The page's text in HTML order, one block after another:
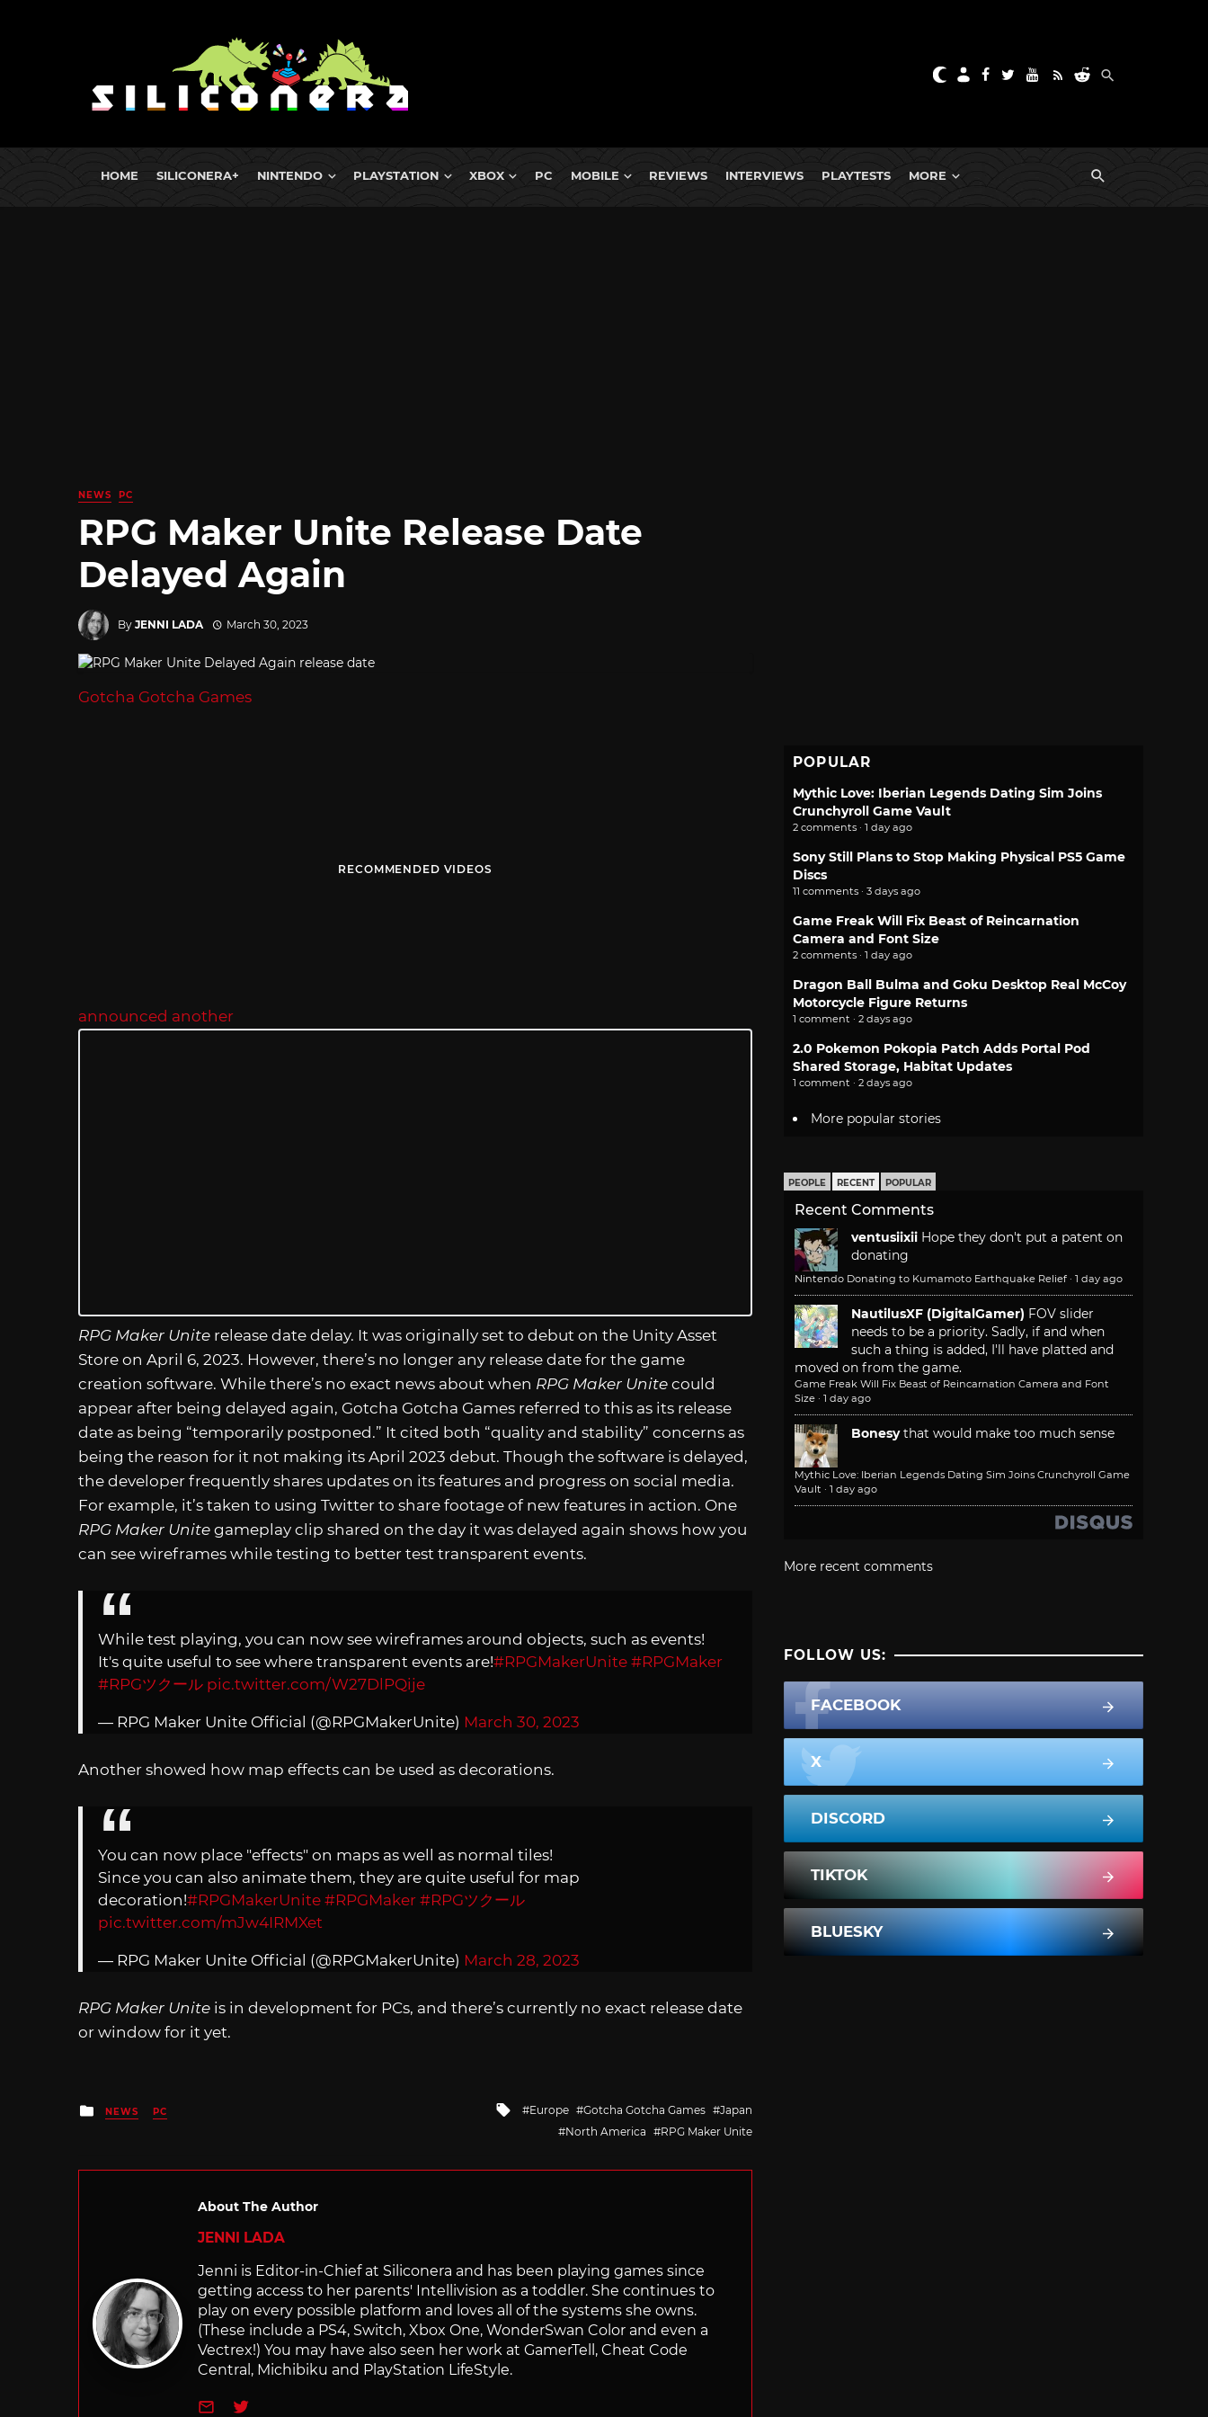
HOME SILICONERA+ NINTENDO PLAYSTATION XBOX PC MOBILE REVIEWS INTERVIEWS PLAYTESTS MORE
NEWS PC
RPG Maker Unite Release Date
Delayed Again
By JENNI LADA March 30, 2023
Gotcha Gotcha Games
RECOMMENDED VIDEOS
announced another
RPG Maker Unite release date delay. It was originally set to debut on the Unity Asset
Store on April 6, 2023. However, there’s no longer any release date for the game
creation software. While there’s no exact news about when RPG Maker Unite could
appear after being delayed again, Gotcha Gotcha Games referred to this as its release
date as being “temporarily postponed.” It cited both “quality and stability” concerns as
being the reason for it not making its April 2023 debut. Though the software is delayed,
the developer frequently shares updates on its features and progress on social media.
For example, it’s taken to using Twitter to share footage of new features in action. One
RPG Maker Unite gameplay clip shared on the day it was delayed again shows how you
can see wireframes while testing to better test transparent events.
While test playing, you can now see wireframes around objects, such as events!
It's quite useful to see where transparent events are!#RPGMakerUnite #RPGMaker
#RPGツクール pic.twitter.com/W27DlPQije
— RPG Maker Unite Official (@RPGMakerUnite) March 30, 2023
Another showed how map effects can be used as decorations.
You can now place "effects" on maps as well as normal tiles!
Since you can also animate them, they are quite useful for map
decoration!#RPGMakerUnite #RPGMaker #RPGツクール
pic.twitter.com/mJw4IRMXet
— RPG Maker Unite Official (@RPGMakerUnite) March 28, 2023
RPG Maker Unite is in development for PCs, and there’s currently no exact release date
or window for it yet.
Posted
in
NEWS PC
Tagged
Europe Gotcha Gotcha Games
Japan
North America
RPG Maker Unite
About The Author
JENNI LADA
Jenni is Editor-in-Chief at Siliconera and has been playing games since
getting access to her parents' Intellivision as a toddler. She continues to
play on every possible platform and loves all of the systems she owns.
(These include a PS4, Switch, Xbox One, WonderSwan Color and even a
Vectrex!) You may have also seen her work at GamerTell, Cheat Code
Central, Michibiku and PlayStation LifeStyle.
e-mailTwitter
POPULAR
Mythic Love: Iberian Legends Dating Sim Joins
Crunchyroll Game Vault
2 comments · 1 day ago
Sony Still Plans to Stop Making Physical PS5 Game
Discs
11 comments · 3 days ago
Game Freak Will Fix Beast of Reincarnation
Camera and Font Size
2 comments · 1 day ago
Dragon Ball Bulma and Goku Desktop Real McCoy
Motorcycle Figure Returns
1 comment · 2 days ago
2.0 Pokemon Pokopia Patch Adds Portal Pod
Shared Storage, Habitat Updates
1 comment · 2 days ago
More popular stories
PEOPLE RECENT POPULAR
Recent Comments
ventusiixii Hope they don't put a patent on
donating
Nintendo Donating to Kumamoto Earthquake Relief · 1 day ago
NautilusXF (DigitalGamer) FOV slider
needs to be a priority. Sadly, if and when
such a thing is added, I'll have platted and
moved on from the game.
Game Freak Will Fix Beast of Reincarnation Camera and Font
Size · 1 day ago
Bonesy that would make too much sense
Mythic Love: Iberian Legends Dating Sim Joins Crunchyroll Game
Vault · 1 day ago
More recent comments
FOLLOW US:
FACEBOOK
X
DISCORD
TIKTOK
BLUESKY